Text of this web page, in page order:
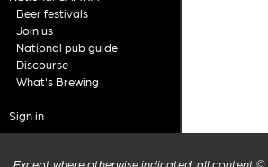
Beer festivals
Join us
National pub guide
Discourse
What's Brewing
Sign in
Except where otherwise indicated, all content ©